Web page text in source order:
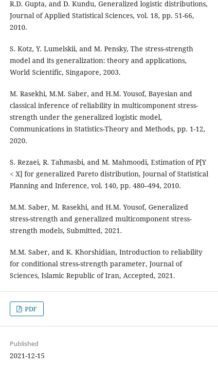
R.D. Gupta, and D. Kundu, Generalized logistic distributions,
Journal of Applied Statistical Sciences, vol. 18, pp. 51-66,
2010.
S. Kotz, Y. Lumelskii, and M. Pensky, The stress-strength
model and its generalization: theory and applications,
World Scientific, Singapore, 2003.
M. Rasekhi, M.M. Saber, and H.M. Yousof, Bayesian and
classical inference of reliability in multicomponent stress-
strength under the generalized logistic model,
Communications in Statistics-Theory and Methods, pp. 1-12,
2020.
S. Rezaei, R. Tahmasbi, and M. Mahmoodi, Estimation of P[Y
< X] for generalized Pareto distribution, Journal of Statistical
Planning and Inference, vol. 140, pp. 480–494, 2010.
M.M. Saber, M. Rasekhi, and H.M. Yousof, Generalized
stress-strength and generalized multicomponent stress-
strength models, Submitted, 2021.
M.M. Saber, and K. Khorshidian, Introduction to reliability
for conditional stress-strength parameter, Journal of
Sciences, Islamic Republic of Iran, Accepted, 2021.
PDF
Published
2021-12-15